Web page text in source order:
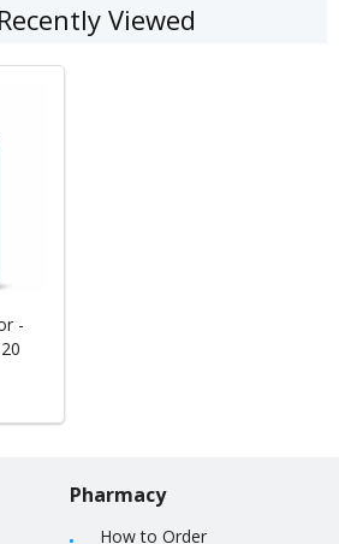
Viewed
-
Pharmacy
How to Order